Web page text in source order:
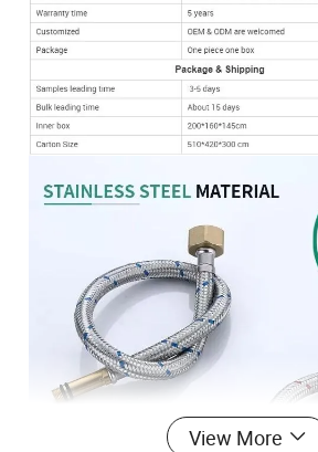
View More